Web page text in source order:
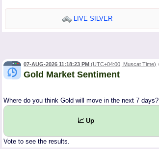
LIVE SILVER
07-AUG-2026 11:18:23 PM (UTC+04:00, Muscat Time)
Gold Market Sentiment
Where do you think Gold will move in the next 7 days?
📈 Up
Vote to see the results.